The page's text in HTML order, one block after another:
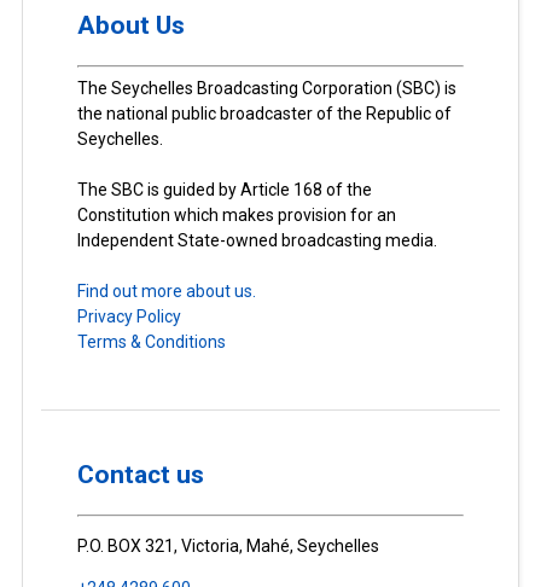
About Us
The Seychelles Broadcasting Corporation (SBC) is
the national public broadcaster of the Republic of
Seychelles.
The SBC is guided by Article 168 of the
Constitution which makes provision for an
Independent State-owned broadcasting media.
Find out more about us.
Privacy Policy
Terms & Conditions
Contact us
P.O. BOX 321, Victoria, Mahé, Seychelles